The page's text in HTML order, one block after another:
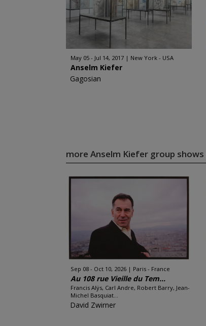
May 05 - Jul 14, 2017 New York - USA
Anselm Kiefer
Gagosian
more Anselm Kiefer group shows
Sep 08 - Oct 10, 2026 Paris - France
Au 108 rue Vieille du Tem...
Francis Alÿs, Carl Andre, Robert Barry, Jean-
Michel Basquiat...
David Zwirner